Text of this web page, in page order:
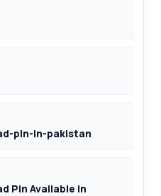
pin-in-pakistan
Pin Available In